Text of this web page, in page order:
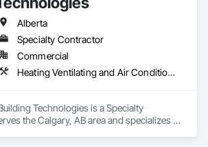
Alberta
Specialty Contractor
Commercial
Heating Ventilating and Air Conditioning HVAC
Technologies is a Specialty
the Calgary, AB area and specializes in